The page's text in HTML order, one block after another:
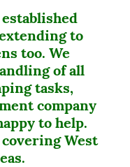
to
too. We
of all
tasks,
company
to help.
West